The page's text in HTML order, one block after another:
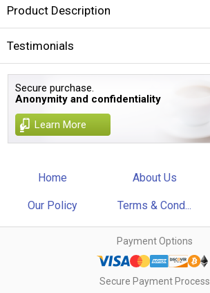
Product Description
Testimonials
Secure purchase.
Anonymity and confidentiality
Learn More
Home About Us
Our Policy Terms & Cond...
Payment Options
Secure Payment Process